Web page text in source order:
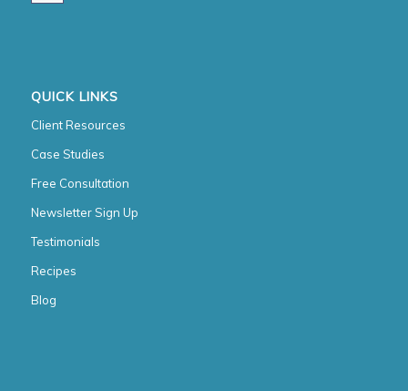
QUICK LINKS
Client Resources
Case Studies
Free Consultation
Newsletter Sign Up
Testimonials
Recipes
Blog